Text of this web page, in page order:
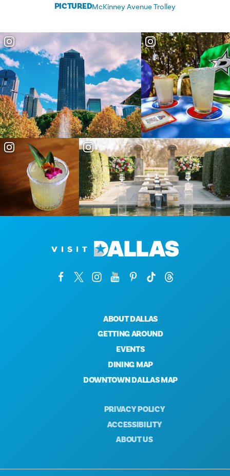
PICTUREDMcKinney Avenue Trolley
ABOUT DALLAS
GETTING AROUND
EVENTS
DINING MAP
DOWNTOWN DALLAS MAP
PRIVACY POLICY
ACCESSIBILITY
ABOUT US